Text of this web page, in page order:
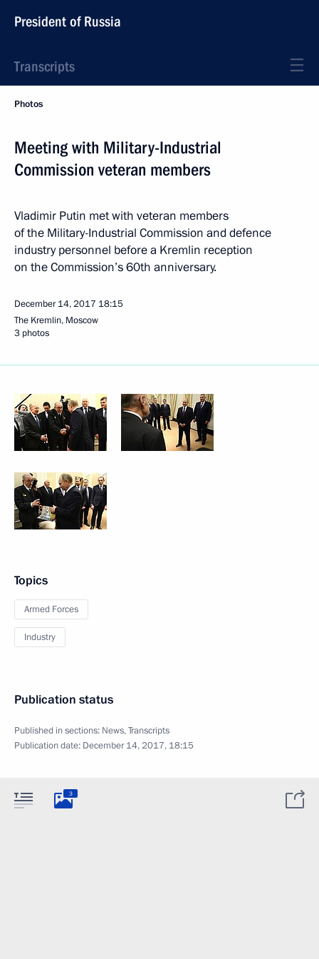
President of Russia
Transcripts
Photos
Meeting with Military-Industrial
Commission veteran members
Vladimir Putin met with veteran members
of the Military-Industrial Commission and defence
industry personnel before a Kremlin reception
on the Commission’s 60th anniversary.
December 14, 2017 18:15
The Kremlin, Moscow
3 photos
Topics
Armed Forces
Industry
Publication status
Published in sections: News,Transcripts
Publication date: December 14, 2017, 18:15
3